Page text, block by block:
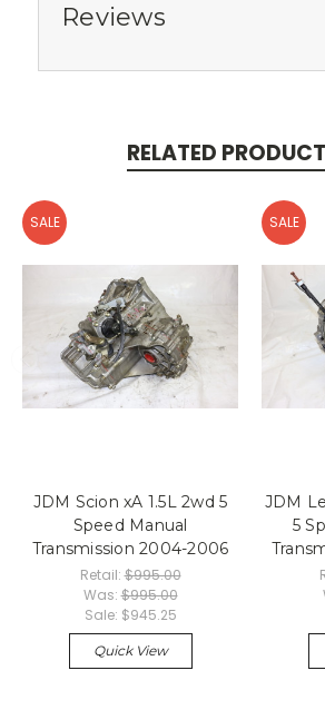
Reviews
RELATED
SALE
JDM Scion xA 1.5L 2wd 5
Speed Manual
Transmission 2004-2006
Retail:$995.00
Was:$995.00
Sale: $945.25
Quick View
SALE
JDM
5